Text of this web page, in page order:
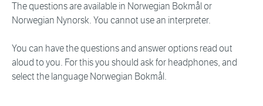
The questions are available in Norwegian Bokmål or
Norwegian Nynorsk. You cannot use an interpreter.
You can have the questions and answer options read out
aloud to you. For this you should ask for headphones, and
select the language Norwegian Bokmål.